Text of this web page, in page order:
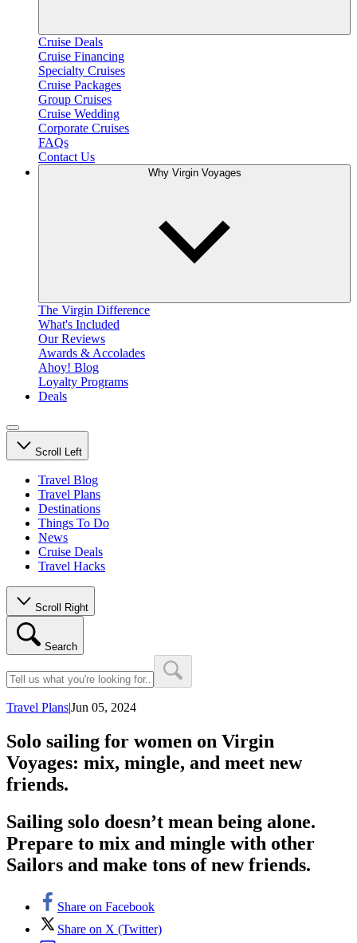
Cruise Deals
Cruise Financing
Specialty Cruises
Cruise Packages
Group Cruises
Cruise Wedding
Corporate Cruises
FAQs
Contact Us
Why Virgin Voyages
The Virgin Difference
What's Included
Our Reviews
Awards & Accolades
Ahoy! Blog
Loyalty Programs
Deals
Scroll Left
Travel Blog
Travel Plans
Destinations
Things To Do
News
Cruise Deals
Travel Hacks
Scroll Right
Search
Travel Plans|Jun 05, 2024
Solo sailing for women on Virgin
Voyages: mix, mingle, and meet new
friends.
Sailing solo doesn’t mean being alone.
Prepare to mix and mingle with other
Sailors and make tons of new friends.
Share on Facebook
Share on X (Twitter)